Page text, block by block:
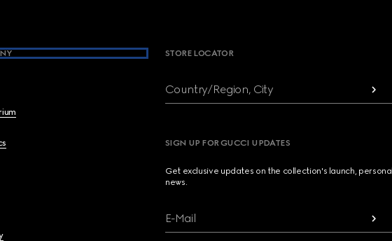
STORE LOCATOR
Country/Region, City
SIGN UP FOR GUCCI UPDATES
Get exclusive updates on the collection's launch,
news.
E-Mail